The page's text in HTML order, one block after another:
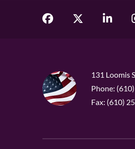
131 Loomis
Phone:
Fax: (610)